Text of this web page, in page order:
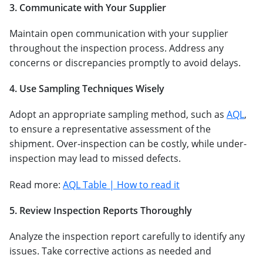
3. Communicate with Your Supplier
Maintain open communication with your supplier
throughout the inspection process. Address any
concerns or discrepancies promptly to avoid delays.
4. Use Sampling Techniques Wisely
Adopt an appropriate sampling method, such as AQL,
to ensure a representative assessment of the
shipment. Over-inspection can be costly, while under-
inspection may lead to missed defects.
Read more: AQL Table | How to read it
5. Review Inspection Reports Thoroughly
Analyze the inspection report carefully to identify any
issues. Take corrective actions as needed and